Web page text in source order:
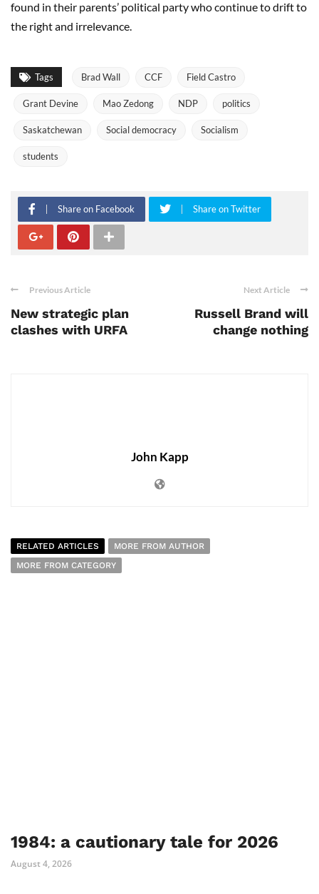
found in their parents’ political party who continue to drift to
the right and irrelevance.
Tags Brad Wall CCF Field Castro
Grant Devine Mao Zedong NDP politics
Saskatchewan Social democracy Socialism
students
Share on Facebook Share on Twitter
Previous Article
New strategic plan
clashes with URFA
Next Article
Russell Brand will
change nothing
John Kapp
RELATED ARTICLES
MORE FROM AUTHOR
MORE FROM CATEGORY
1984: a cautionary tale for 2026
August 4, 2026